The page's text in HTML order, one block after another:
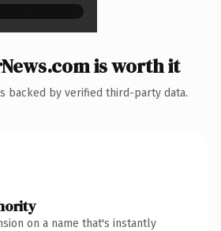
is worth it
backed by verified third-party data.
on a name that's instantly